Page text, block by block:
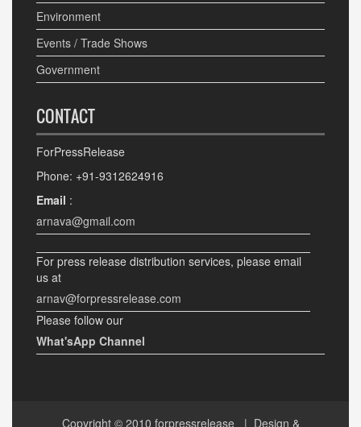
Environment
Events / Trade Shows
Government
CONTACT
ForPressRelease
Phone: +91-9312624916
Email :
arnava@gmail.com
For press release distribution services, please email
us at
arnav@forpressrelease.com
Please follow our
What'sApp Channel
Copyright © 2010 forpressrelease | Design &